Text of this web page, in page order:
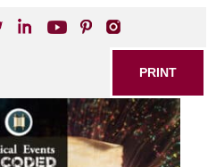
PRINT